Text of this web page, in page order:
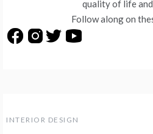
INTERIOR DESIGN
quality of life
Follow along on